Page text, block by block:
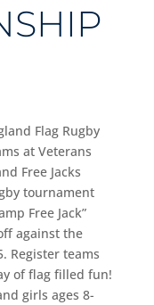
Flag Rugby
at Veterans
Free Jacks
tournament
Free Jack”
against the
Register teams
of flag filled fun!
girls ages 8-